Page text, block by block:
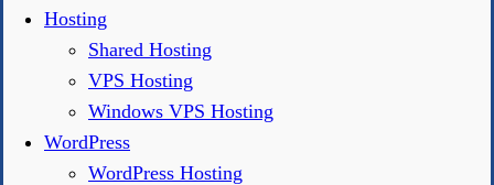
Hosting
Shared Hosting
VPS Hosting
Windows VPS Hosting
WordPress
WordPress Hosting